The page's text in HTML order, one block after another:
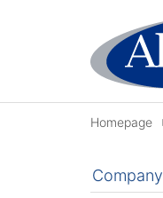
Homepage
Company